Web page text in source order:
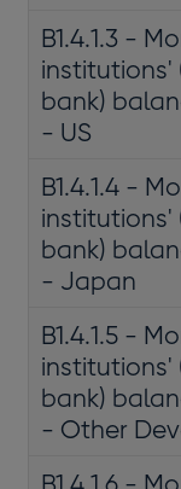
B1.4.1.3 -
institutions'
bank)
- US
B1.4.1.4 -
institutions'
bank)
- Japan
B1.4.1.5 -
institutions'
bank)
- Other